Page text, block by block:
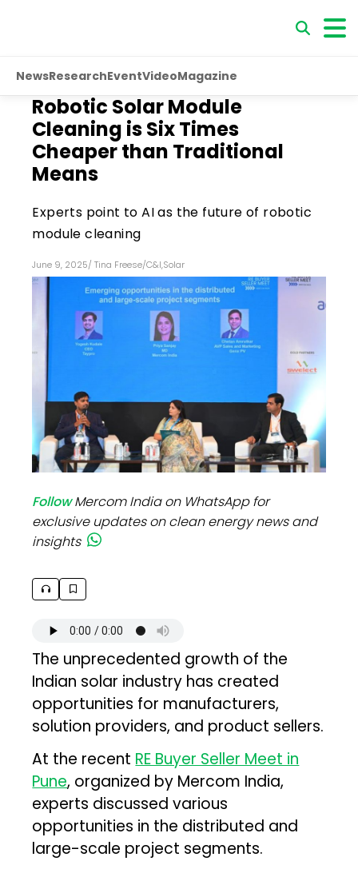
NewsResearchEventVideoMagazine
Robotic Solar Module
Cleaning is Six Times
Cheaper than Traditional
Means
Experts point to AI as the future of robotic
module cleaning
June 9, 2025/ Tina Freese/C&I,Solar
FollowMercom India on WhatsApp for
exclusive updates on clean energy news and
insights
The unprecedented growth of the
Indian solar industry has created
opportunities for manufacturers,
solution providers, and product sellers.
At the recent RE Buyer Seller Meet in
Pune, organized by Mercom India,
experts discussed various
opportunities in the distributed and
large-scale project segments.